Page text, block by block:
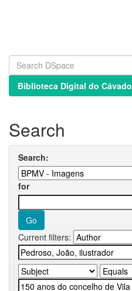
Biblioteca Digital do Cávado
Search
Search:
for
Current filters: